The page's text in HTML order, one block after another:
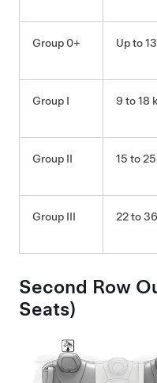
Group 0+ Up to
Group I 9 to 18
Group II 15 to
Group III 22 to
Second Row
Seats)